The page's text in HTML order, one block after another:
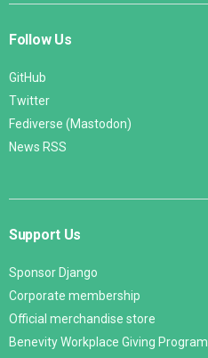
Follow Us
GitHub
Twitter
Fediverse (Mastodon)
News RSS
Support Us
Sponsor Django
Corporate membership
Official merchandise store
Benevity Workplace Giving Program